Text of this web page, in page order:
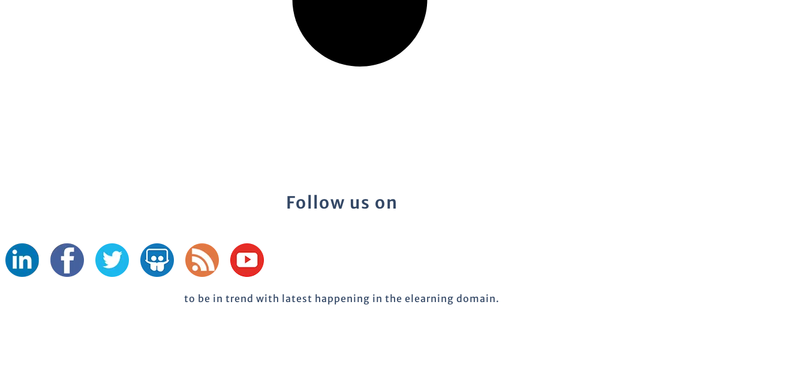
Follow us on
to be in trend with latest happening in the elearning domain.